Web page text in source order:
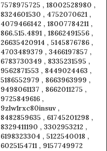
7578975725 , 18002528980 ,
8324601530 , 4752070621 ,
4079466142 , 18007784211 ,
866.515.4891 , 18662491556 ,
26635420914 , 5145876786 ,
4703489379 , 3466197857 ,
6783730349 , 8335231595 ,
9562871553 , 8449024463 ,
5186552979 , 8663963999 ,
9498061137 , 8662011275 ,
9725849616 ,
9zlw1rxc80insuv ,
8482859635 , 61745201298 ,
8329411190 , 3302953212 ,
6198323304 , 5122540018 ,
6025154711 , 9157749972